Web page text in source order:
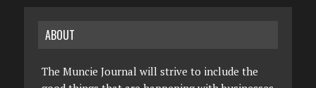
ABOUT
The Muncie Journal will strive to include the